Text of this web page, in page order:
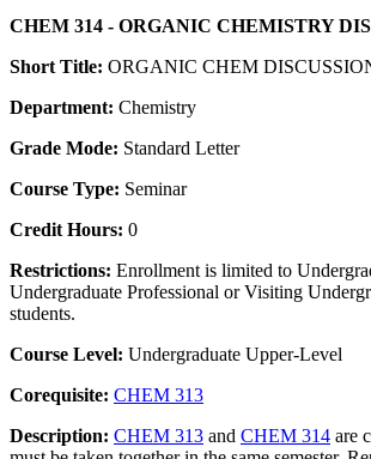
CHEM 314 - ORGANIC CHEMISTRY
Short Title: ORGANIC CHEM
Department: Chemistry
Grade Mode: Standard Letter
Course Type: Seminar
Credit Hours: 0
Restrictions: Enrollment is limited to
Undergraduate Professional or Visiting
students.
Course Level: Undergraduate Upper-Level
Corequisite: CHEM 313
Description: CHEM 313 and CHEM 314 are